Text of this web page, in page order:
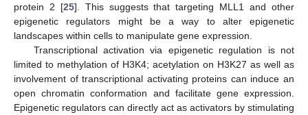
protein 2 [25]. This suggests that targeting MLL1 and other
epigenetic regulators might be a way to alter epigenetic
landscapes within cells to manipulate gene expression.
Transcriptional activation via epigenetic regulation is not
limited to methylation of H3K4; acetylation on H3K27 as well as
involvement of transcriptional activating proteins can induce an
open chromatin conformation and facilitate gene expression.
Epigenetic regulators can directly act as activators by stimulating